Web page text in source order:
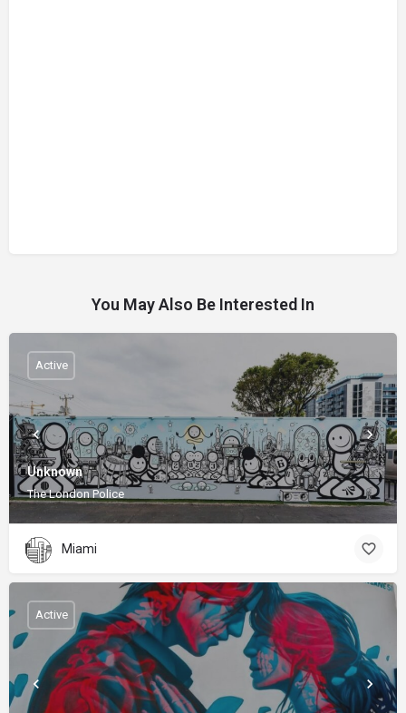
You May Also Be Interested In
Unknown
The London Police
Active
Miami
Active